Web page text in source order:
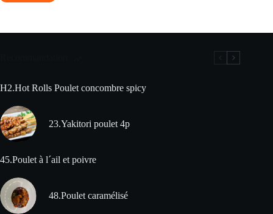
H2.Hot Rolls Poulet concombre spicy
23.Yakitori poulet 4p
45.Poulet à l´ail et poivre
48.Poulet caramélisé